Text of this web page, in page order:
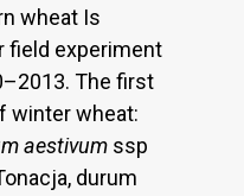
wheat Is
field experiment
The first
winter wheat:
aestivum ssp
durum